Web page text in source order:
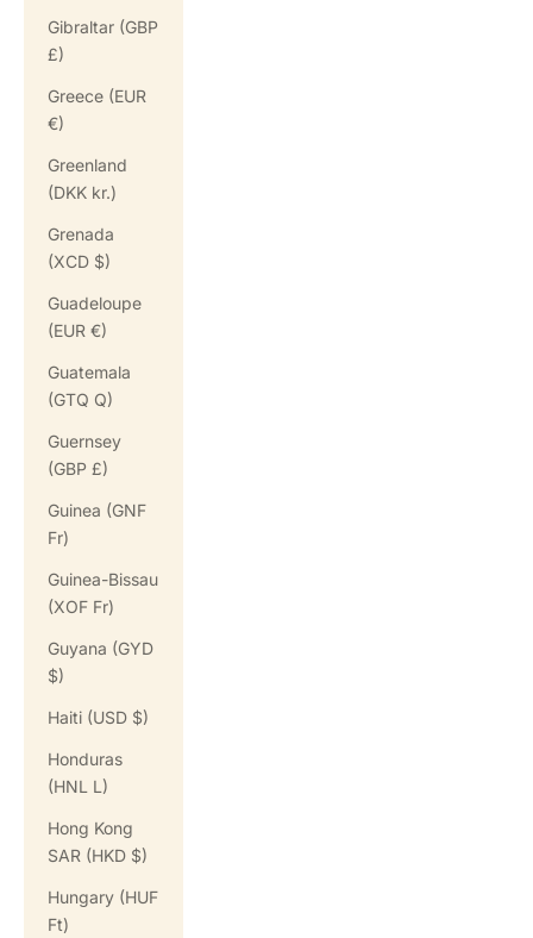
Gibraltar (GBP
£)
Greece (EUR
€)
Greenland
(DKK kr.)
Grenada
(XCD $)
Guadeloupe
(EUR €)
Guatemala
(GTQ Q)
Guernsey
(GBP £)
Guinea (GNF
Fr)
Guinea-Bissau
(XOF Fr)
Guyana (GYD
$)
Haiti (USD $)
Honduras
(HNL L)
Hong Kong
SAR (HKD $)
Hungary (HUF
Ft)